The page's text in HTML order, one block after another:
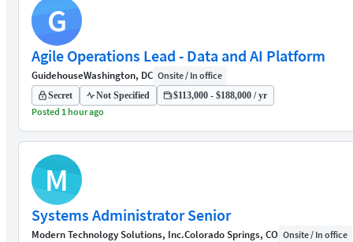
G
Agile Operations Lead - Data and AI Platform
GuidehouseWashington, DC Onsite / In office
Secret Not Specified $113,000 - $188,000 / yr
Posted 1 hour ago
M
Systems Administrator Senior
Modern Technology Solutions, Inc.Colorado Springs, CO Onsite / In office